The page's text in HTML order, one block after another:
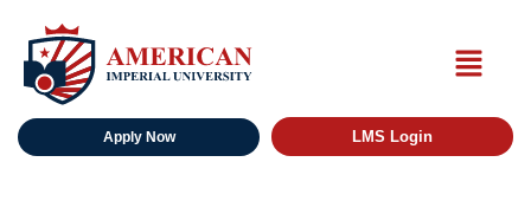
Apply Now LMS Login